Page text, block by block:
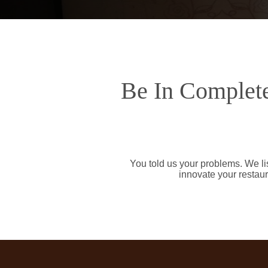
Be In
You told us your problems. We
innovate your